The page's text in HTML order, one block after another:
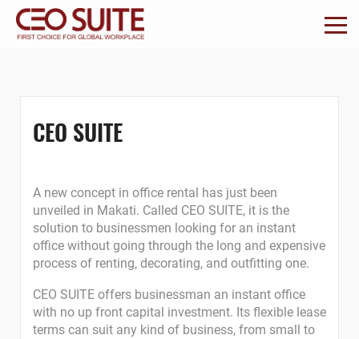
CEO SUITE
A new concept in office rental has just been
unveiled in Makati. Called CEO SUITE, it is the
solution to businessmen looking for an instant
office without going through the long and expensive
process of renting, decorating, and outfitting one.
CEO SUITE offers businessman an instant office
with no up front capital investment. Its flexible lease
terms can suit any kind of business, from small to